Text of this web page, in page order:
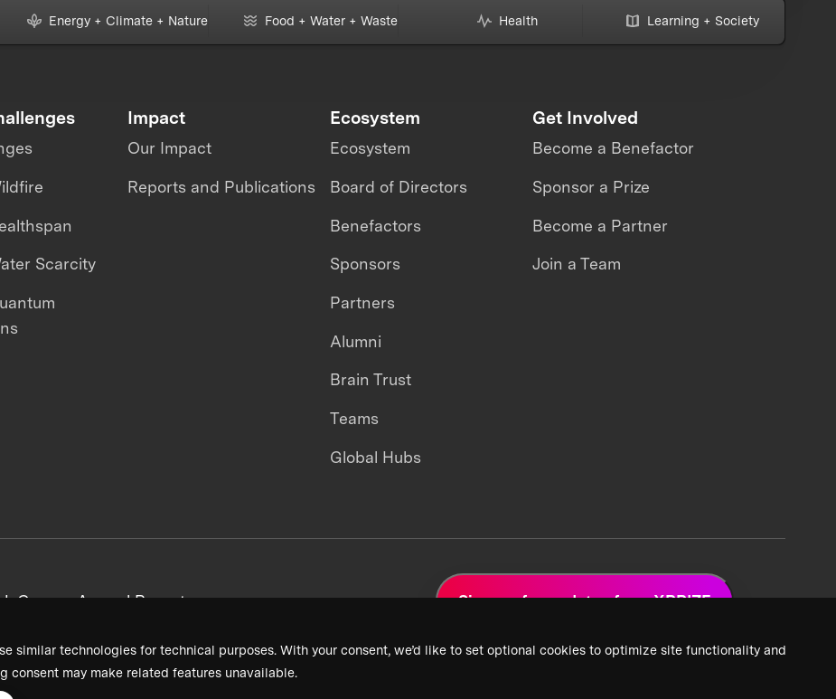
similar technologies for technical purposes. With your consent, we’d like to set optional cookies to optimize site functionality and
consent may make related features unavailable.
Energy + Climate + Nature Food + Water + Waste Health Learning + Society
Scarcity
Impact
Our Impact
Reports and Publications
Ecosystem
Ecosystem
Board of Directors
Benefactors
Sponsors
Partners
Alumni
Brain Trust
Teams
Global Hubs
Get Involved
Become a Benefactor
Sponsor a Prize
Become a Partner
Join a Team
CareersAnnual Reports Sign up for updates from XPRIZE